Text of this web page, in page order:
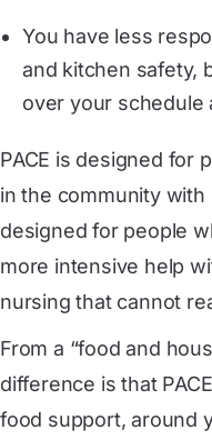
You have less
and kitchen safety,
over your schedule
PACE is designed for
in the community
designed for people
more intensive help
nursing that cannot
From a “food and
difference is that
food support, around